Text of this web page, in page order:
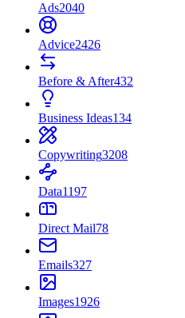
Ads2040
Advice2426
Before & After432
Business Ideas134
Copywriting3208
Data1197
Direct Mail78
Emails327
Images1926